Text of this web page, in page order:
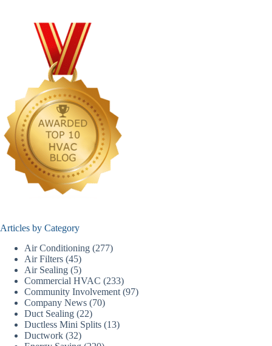
Articles by Category
Air Conditioning (277)
Air Filters (45)
Air Sealing (5)
Commercial HVAC (233)
Community Involvement (97)
Company News (70)
Duct Sealing (22)
Ductless Mini Splits (13)
Ductwork (32)